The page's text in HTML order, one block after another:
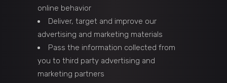
online behavior
Deliver, target and improve our
advertising and marketing materials
Pass the information collected from
you to third party advertising and
marketing partners